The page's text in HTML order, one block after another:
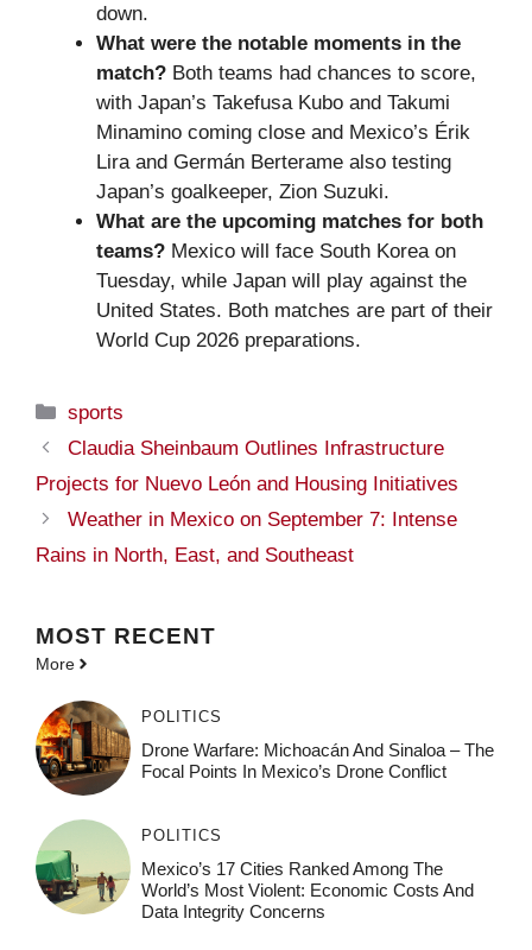
down.
What were the notable moments in the
match? Both teams had chances to score,
with Japan’s Takefusa Kubo and Takumi
Minamino coming close and Mexico’s Érik
Lira and Germán Berterame also testing
Japan’s goalkeeper, Zion Suzuki.
What are the upcoming matches for both
teams? Mexico will face South Korea on
Tuesday, while Japan will play against the
United States. Both matches are part of their
World Cup 2026 preparations.
Categories
sports
Claudia Sheinbaum Outlines Infrastructure
Projects for Nuevo León and Housing Initiatives
Weather in Mexico on September 7: Intense
Rains in North, East, and Southeast
MOST RECENT
More
POLITICS
Drone Warfare: Michoacán And Sinaloa – The
Focal Points In Mexico’s Drone Conflict
POLITICS
Mexico’s 17 Cities Ranked Among The
World’s Most Violent: Economic Costs And
Data Integrity Concerns